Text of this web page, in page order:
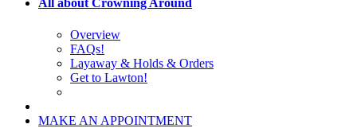
All about Crowning Around
Overview
FAQs!
Layaway & Holds & Orders
Get to Lawton!
MAKE AN APPOINTMENT